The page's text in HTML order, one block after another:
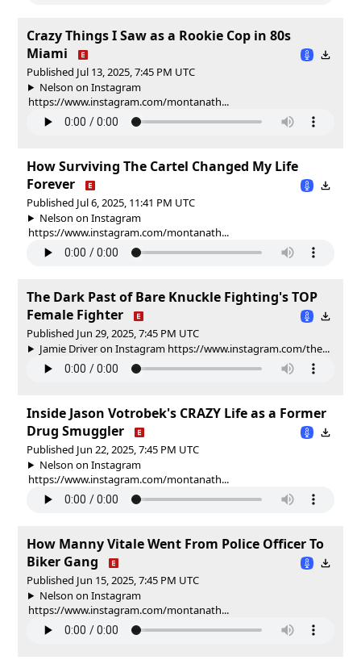
Crazy Things I Saw as a Rookie Cop in 80s
Miami
Published Jul 13, 2025, 7:45 PM UTC
Nelson on Instagram
https://www.instagram.com/montanath...
How Surviving The Cartel Changed My Life
Forever
Published Jul 6, 2025, 11:41 PM UTC
Nelson on Instagram
https://www.instagram.com/montanath...
The Dark Past of Bare Knuckle Fighting's TOP
Female Fighter
Published Jun 29, 2025, 7:45 PM UTC
Jamie Driver on Instagram https://www.instagram.com/the...
Inside Jason Votrobek's CRAZY Life as a Former
Drug Smuggler
Published Jun 22, 2025, 7:45 PM UTC
Nelson on Instagram
https://www.instagram.com/montanath...
How Manny Vitale Went From Police Officer To
Biker Gang
Published Jun 15, 2025, 7:45 PM UTC
Nelson on Instagram
https://www.instagram.com/montanath...